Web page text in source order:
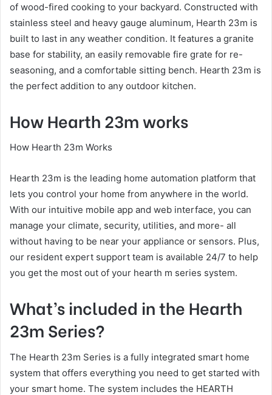
of wood-fired cooking to your backyard. Constructed with
stainless steel and heavy gauge aluminum, Hearth 23m is
built to last in any weather condition. It features a granite
base for stability, an easily removable fire grate for re-
seasoning, and a comfortable sitting bench. Hearth 23m is
the perfect addition to any outdoor kitchen.
How Hearth 23m works
How Hearth 23m Works
Hearth 23m is the leading home automation platform that
lets you control your home from anywhere in the world.
With our intuitive mobile app and web interface, you can
manage your climate, security, utilities, and more- all
without having to be near your appliance or sensors. Plus,
our resident expert support team is available 24/7 to help
you get the most out of your hearth m series system.
What’s included in the Hearth
23m Series?
The Hearth 23m Series is a fully integrated smart home
system that offers everything you need to get started with
your smart home. The system includes the HEARTH